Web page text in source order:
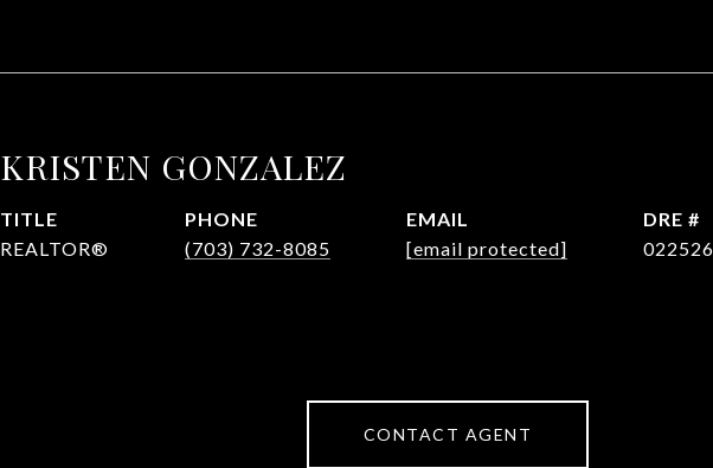
KRISTEN GONZALEZ
TITLE
REALTOR®
PHONE
(703) 732-8085
EMAIL
[email protected]
DRE #
CONTACT AGENT